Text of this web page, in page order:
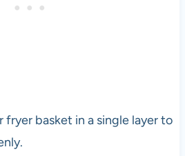
fryer basket in a single layer to